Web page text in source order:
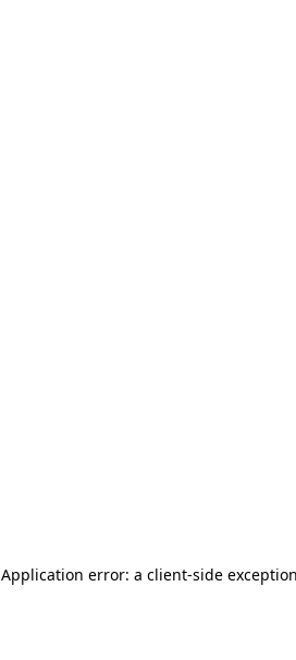
Application error: a client-side